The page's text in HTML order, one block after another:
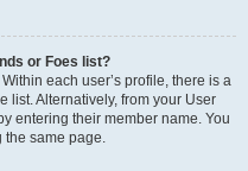
or Foes list?
each user’s profile, there is a
list. Alternatively, from your User
entering their member name. You
the same page.